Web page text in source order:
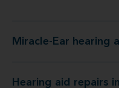
Miracle-Ear hearing
Miracle-
Hearing aid repairs